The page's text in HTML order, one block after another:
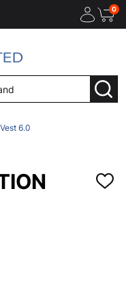
0
6.0
ADD